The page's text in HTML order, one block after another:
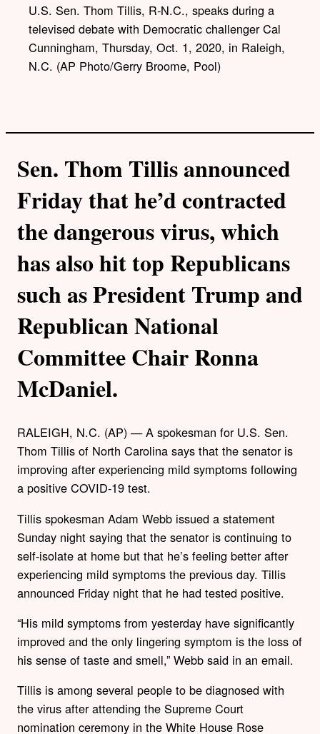
i
n
U.S. Sen. Thom Tillis, R-N.C., speaks during a
televised debate with Democratic challenger Cal
Cunningham, Thursday, Oct. 1, 2020, in Raleigh,
N.C. (AP Photo/Gerry Broome, Pool)
Sen. Thom Tillis announced
Friday that he’d contracted
the dangerous virus, which
has also hit top Republicans
such as President Trump and
Republican National
Committee Chair Ronna
McDaniel.
RALEIGH, N.C. (AP) — A spokesman for U.S. Sen.
Thom Tillis of North Carolina says that the senator is
improving after experiencing mild symptoms following
a positive COVID-19 test.
Tillis spokesman Adam Webb issued a statement
Sunday night saying that the senator is continuing to
self-isolate at home but that he’s feeling better after
experiencing mild symptoms the previous day. Tillis
announced Friday night that he had tested positive.
“His mild symptoms from yesterday have significantly
improved and the only lingering symptom is the loss of
his sense of taste and smell,” Webb said in an email.
Tillis is among several people to be diagnosed with
the virus after attending the Supreme Court
nomination ceremony in the White House Rose